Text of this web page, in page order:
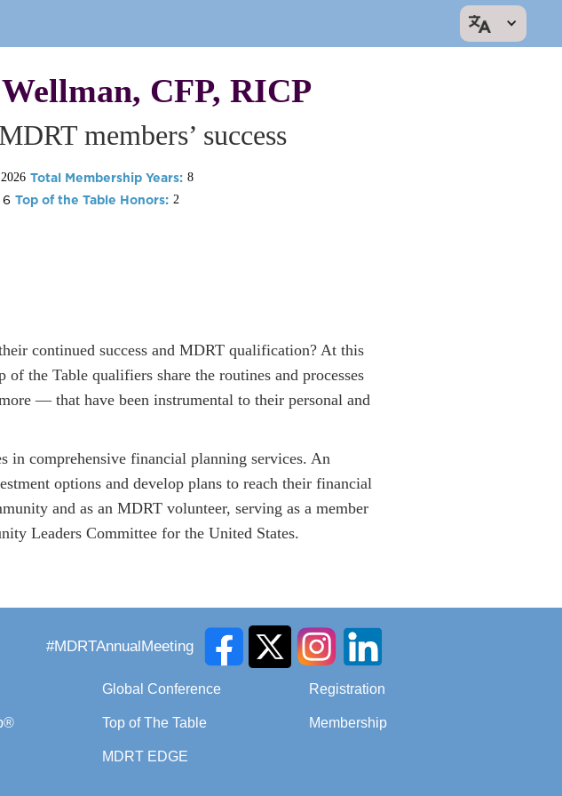
CFP, RICP
members’ success
2026 Total Membership Years: 8
6 Top of the Table Honors: 2
continued success and MDRT qualification? At this
the Table qualifiers share the routines and processes
— that have been instrumental to their personal and
in comprehensive financial planning services. An
options and develop plans to reach their financial
and as an MDRT volunteer, serving as a member
Leaders Committee for the United States.
#MDRTAnnualMeeting
Global Conference
Top of The Table
MDRT EDGE
Registration
Membership